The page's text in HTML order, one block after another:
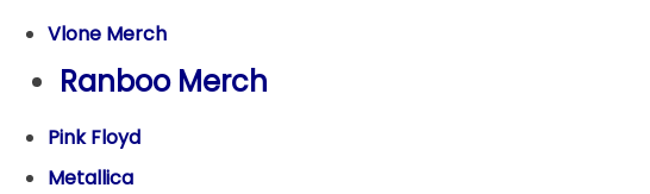
Vlone Merch
Ranboo Merch
Pink Floyd
Metallica